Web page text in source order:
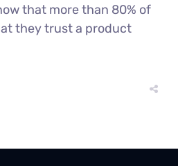
that more than 80% of
they trust a product